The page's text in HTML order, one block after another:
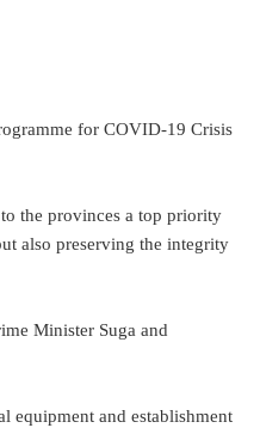
for COVID-19 Crisis
the provinces a top priority
also preserving the integrity
Minister Suga and
and establishment